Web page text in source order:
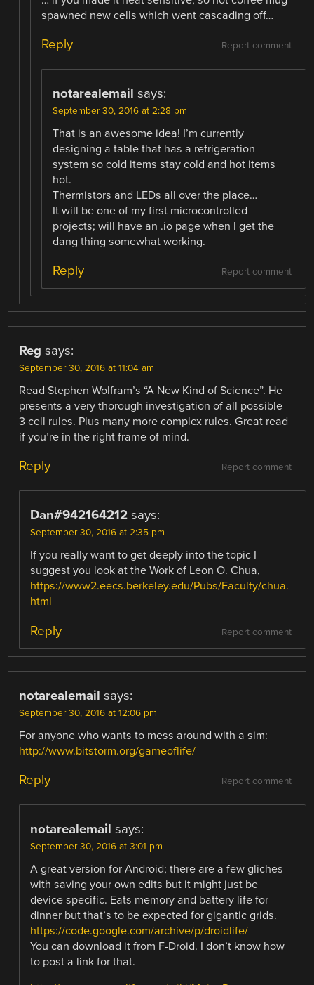
spawned new cells which went cascading off…
Report comment
Reply
notarealemail says:
September 30, 2016 at 2:28 pm
That is an awesome idea! I’m currently
designing a table that has a refrigeration
system so cold items stay cold and hot items
hot.
Thermistors and LEDs all over the place…
It will be one of my first microcontrolled
projects; will have an .io page when I get the
dang thing somewhat working.
Report comment
Reply
Reg says:
September 30, 2016 at 11:04 am
Read Stephen Wolfram’s “A New Kind of Science”. He
presents a very thorough investigation of all possible
3 cell rules. Plus many more complex rules. Great read
if you’re in the right frame of mind.
Report comment
Reply
Dan#942164212 says:
September 30, 2016 at 2:35 pm
If you really want to get deeply into the topic I
suggest you look at the Work of Leon O. Chua,
https://www2.eecs.berkeley.edu/Pubs/Faculty/chua.
html
Report comment
Reply
notarealemail says:
September 30, 2016 at 12:06 pm
For anyone who wants to mess around with a sim:
http://www.bitstorm.org/gameoflife/
Report comment
Reply
notarealemail says:
September 30, 2016 at 3:01 pm
A great version for Android; there are a few gliches
with saving your own edits but it might just be
device specific. Eats memory and battery life for
dinner but that’s to be expected for gigantic grids.
https://code.google.com/archive/p/droidlife/
You can download it from F-Droid. I don’t know how
to post a link for that.